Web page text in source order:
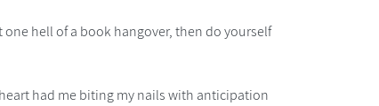
hell of a book hangover, then do yourself
had me biting my nails with anticipation